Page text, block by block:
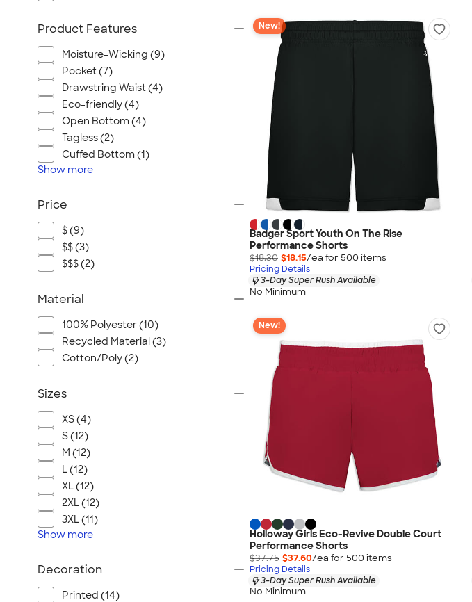
New!
Badger Sport Youth On The Rise
Performance Shorts
$18.30 $18.15/ea for 500 items
Pricing Details
3-Day Super Rush Available
No Minimum
New!
Holloway Girls Eco-Revive Double Court
Performance Shorts
$37.75 $37.60/ea for 500 items
Pricing Details
3-Day Super Rush Available
No Minimum
Product Features
Moisture-Wicking (9)
Pocket (7)
Drawstring Waist (4)
Eco-friendly (4)
Open Bottom (4)
Tagless (2)
Cuffed Bottom (1)
Show more
Price
$ (9)
$$ (3)
$$$ (2)
Material
100% Polyester (10)
Recycled Material (3)
Cotton/Poly (2)
Sizes
XS (4)
S (12)
M (12)
L (12)
XL (12)
2XL (12)
3XL (11)
Show more
Decoration
Printed (14)